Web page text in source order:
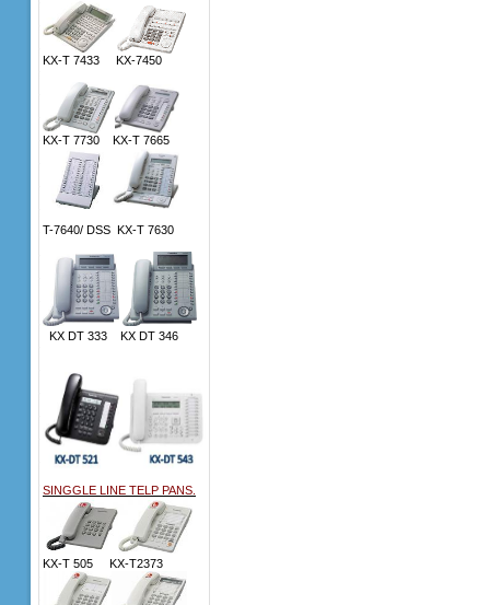
KX-T 7433 KX-7450
KX-T 7730 KX-T 7665
T-7640/ DSS KX-T 7630
KX DT 333 KX DT 346
SINGGLE LINE TELP PANS.
KX-T 505 KX-T2373